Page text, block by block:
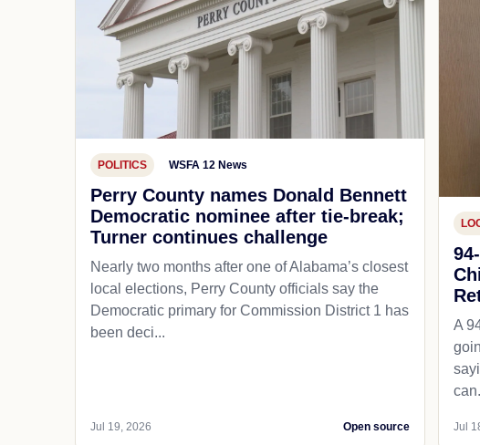
POLITICS WSFA 12 News
Perry County names Donald Bennett
Democratic nominee after tie-break;
Turner continues challenge
Nearly two months after one of Alabama’s closest
local elections, Perry County officials say the
Democratic primary for Commission District 1 has
been deci...
Jul 19, 2026 Open source
A
Jul